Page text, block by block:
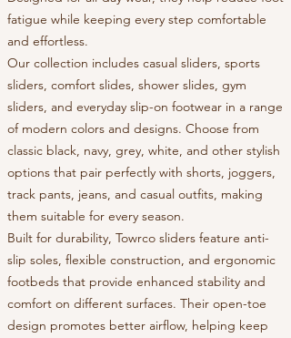
fatigue while keeping every step comfortable
and effortless.
Our collection includes casual sliders, sports
sliders, comfort slides, shower slides, gym
sliders, and everyday slip-on footwear in a range
of modern colors and designs. Choose from
classic black, navy, grey, white, and other stylish
options that pair perfectly with shorts, joggers,
track pants, jeans, and casual outfits, making
them suitable for every season.
Built for durability, Towrco sliders feature anti-
slip soles, flexible construction, and ergonomic
footbeds that provide enhanced stability and
comfort on different surfaces. Their open-toe
design promotes better airflow, helping keep